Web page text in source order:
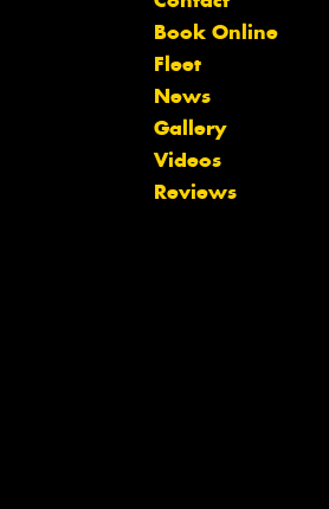
Book Online
Fleet
News
Gallery
Videos
Reviews